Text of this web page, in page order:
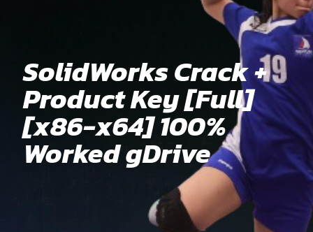
SolidWorks Crack +
Product Key [Full]
[x86-x64] 100%
Worked gDrive